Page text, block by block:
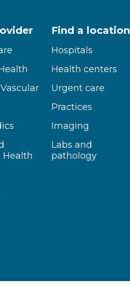
Health
Find a location
Hospitals
Health centers
Urgent care
Practices
Imaging
Labs and
pathology